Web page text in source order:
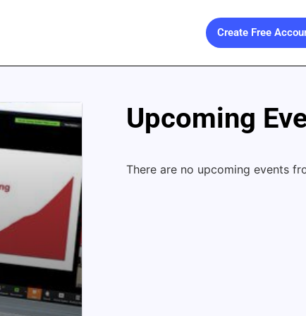
Create Free
Upcoming
There are no upcoming events